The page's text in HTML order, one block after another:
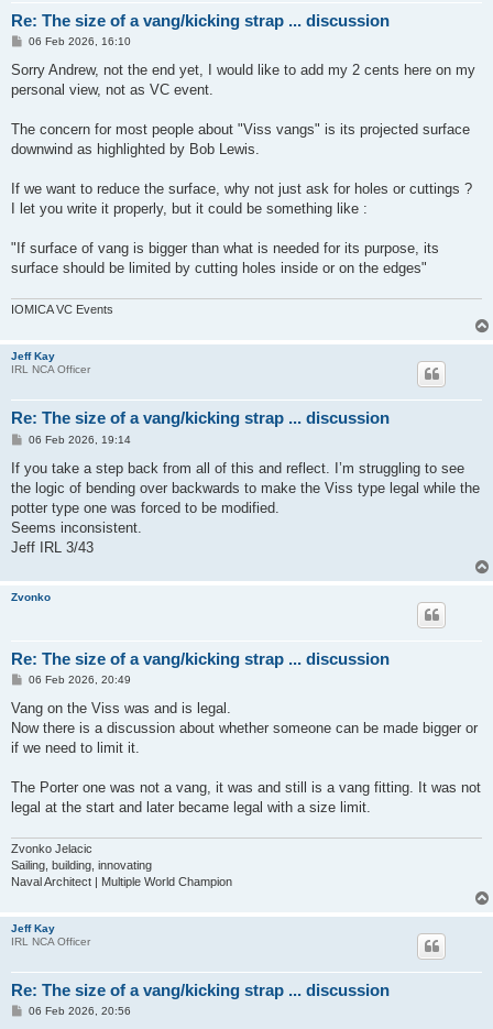
Re: The size of a vang/kicking strap ... discussion
P
s
06 Feb 2026, 16:10
Sorry Andrew, not the end yet, I would like to add my 2 cents here on my
personal view, not as VC event.
The concern for most people about "Viss vangs" is its projected surface
downwind as highlighted by Bob Lewis.
If we want to reduce the surface, why not just ask for holes or cuttings ?
I let you write it properly, but it could be something like :
"If surface of vang is bigger than what is needed for its purpose, its
surface should be limited by cutting holes inside or on the edges"
IOMICA VC Events
Jeff Kay
IRL NCA Officer
Re: The size of a vang/kicking strap ... discussion
P
s
t
06 Feb 2026, 19:14
If you take a step back from all of this and reflect. I’m struggling to see
the logic of bending over backwards to make the Viss type legal while the
potter type one was forced to be modified.
Seems inconsistent.
Jeff IRL 3/43
Zvonko
Re: The size of a vang/kicking strap ... discussion
P
s
06 Feb 2026, 20:49
Vang on the Viss was and is legal.
Now there is a discussion about whether someone can be made bigger or
if we need to limit it.
The Porter one was not a vang, it was and still is a vang fitting. It was not
legal at the start and later became legal with a size limit.
Zvonko Jelacic
Sailing, building, innovating
Naval Architect | Multiple World Champion
Jeff Kay
IRL NCA Officer
Re: The size of a vang/kicking strap ... discussion
P06 Feb 2026, 20:56